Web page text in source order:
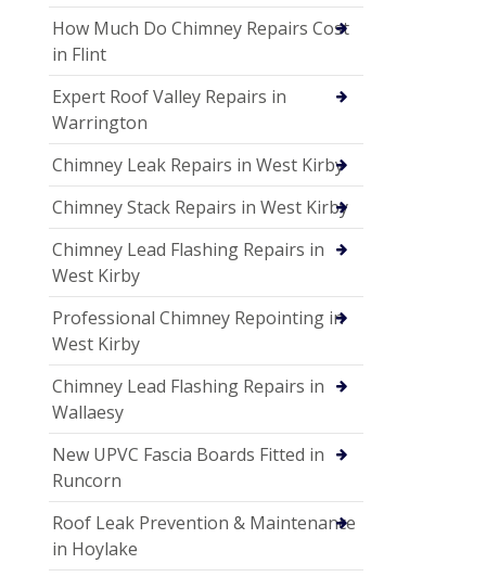
How Much Do Chimney Repairs Cost
in Flint
Expert Roof Valley Repairs in
Warrington
Chimney Leak Repairs in West Kirby
Chimney Stack Repairs in West Kirby
Chimney Lead Flashing Repairs in
West Kirby
Professional Chimney Repointing in
West Kirby
Chimney Lead Flashing Repairs in
Wallaesy
New UPVC Fascia Boards Fitted in
Runcorn
Roof Leak Prevention & Maintenance
in Hoylake